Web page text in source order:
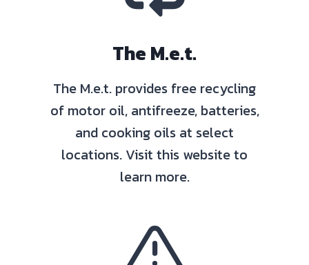
The M.e.t.
The M.e.t. provides free recycling
of motor oil, antifreeze, batteries,
and cooking oils at select
locations. Visit this website to
learn more.